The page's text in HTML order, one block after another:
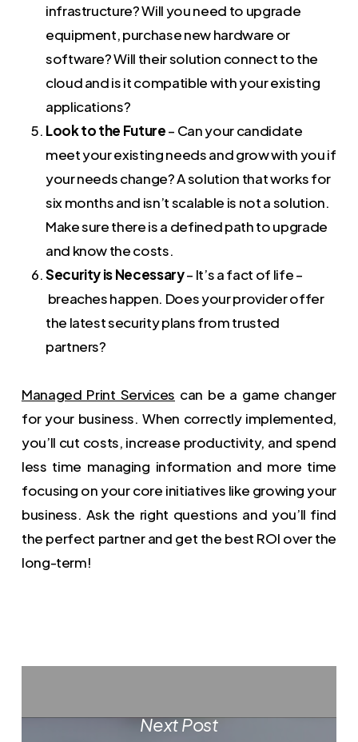
infrastructure? Will you need to upgrade
equipment, purchase new hardware or
software? Will their solution connect to the
cloud and is it compatible with your existing
applications?
Look to the Future– Can your candidate
meet your existing needs and grow with you if
your needs change? A solution that works for
six months and isn’t scalable is not a solution.
Make sure there is a defined path to upgrade
and know the costs.
Security is Necessary– It’s a fact of life –
breaches happen. Does your provider offer
the latest security plans from trusted
partners?
Managed Print Services can be a game changer
for your business. When correctly implemented,
you’ll cut costs, increase productivity, and spend
less time managing information and more time
focusing on your core initiatives like growing your
business. Ask the right questions and you’ll find
the perfect partner and get the best ROI over the
long-term!
Next Post